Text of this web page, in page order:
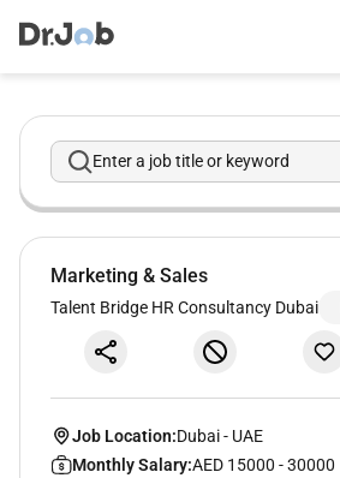
Enter a job title or keyword
Marketing & Sales
Talent Bridge HR Consultancy Dubai
Job Location:Dubai- UAE
Monthly Salary:AED 15000 - 30000